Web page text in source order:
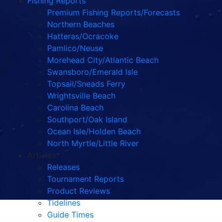
Premium Fishing Reports/Forecasts
Northern Beaches
Hatteras/Ocracoke
Pamlico/Neuse
Morehead City/Atlantic Beach
Swansboro/Emerald Isle
Topsail/Sneads Ferry
Wrightsville Beach
Carolina Beach
Southport/Oak Island
Ocean Isle/Holden Beach
North Myrtle/Little River
Articles
Releases
Tournament Reports
Product Reviews
Tidelines
Guide Times